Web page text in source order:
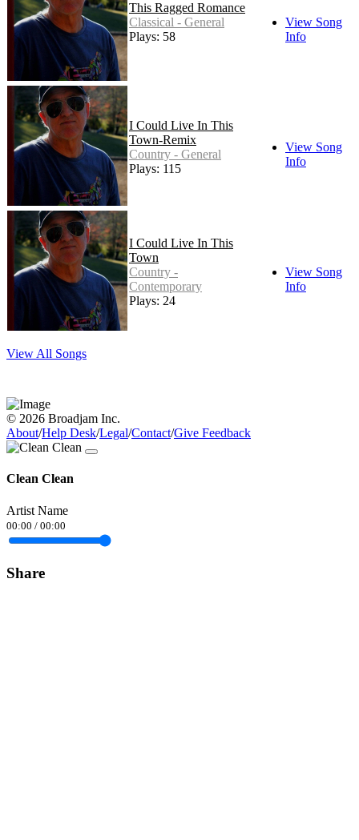
This Ragged Romance
Classical - General
Plays: 58
View Song
Info
I Could Live In This
Town-Remix
Country - General
Plays: 115
View Song
Info
I Could Live In This
Town
Country -
Contemporary
Plays: 24
View Song
Info
View All Songs
© 2026 Broadjam Inc.
About/Help Desk/Legal/Contact/Give Feedback
Clean Clean
Artist Name
00:00 / 00:00
Share